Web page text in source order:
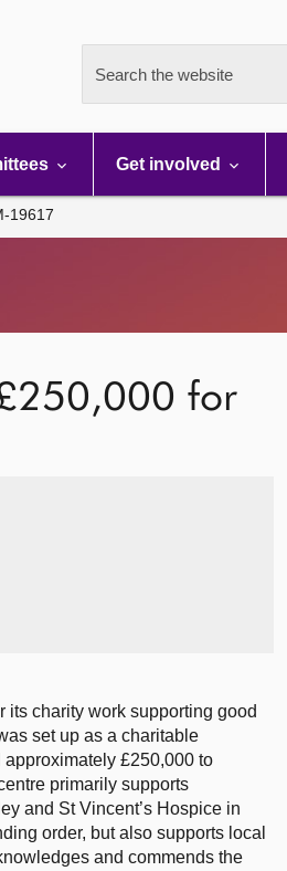
Search the website
Get involved
19617
£250,000 for
its charity work supporting good
set up as a charitable
£250,000 to
primarily supports
and St Vincent’s Hospice in
order, but also supports local
and commends the